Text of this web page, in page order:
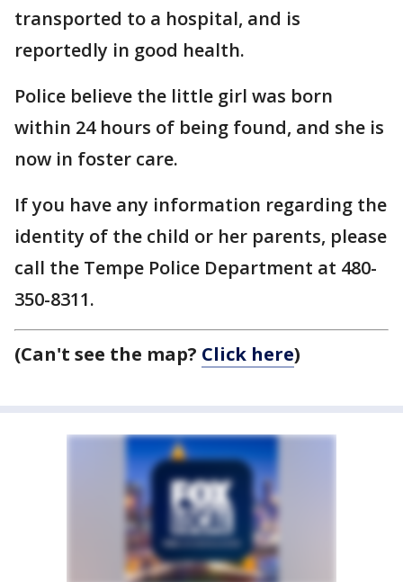
transported to a hospital, and is
reportedly in good health.
Police believe the little girl was born
within 24 hours of being found, and she is
now in foster care.
If you have any information regarding the
identity of the child or her parents, please
call the Tempe Police Department at 480-
350-8311.
(Can't see the map? Click here)